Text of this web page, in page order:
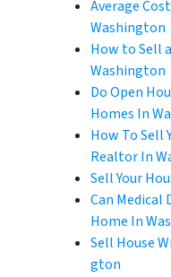
Average
Washington
How to Sell
Washington
Do Open
Homes In
How To Sell
Realtor In
Sell Your
Can Medical
Home In
Sell House
gton